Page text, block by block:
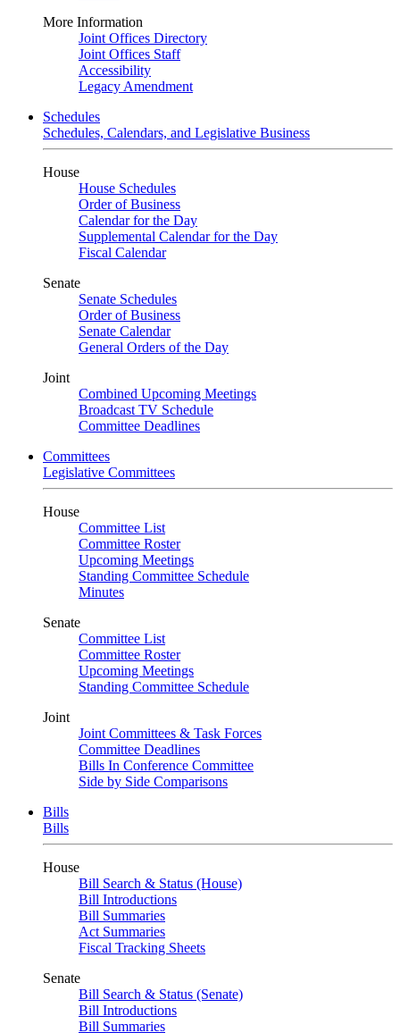
More Information
Joint Offices Directory
Joint Offices Staff
Accessibility
Legacy Amendment
Schedules
Schedules, Calendars, and Legislative Business
House
House Schedules
Order of Business
Calendar for the Day
Supplemental Calendar for the Day
Fiscal Calendar
Senate
Senate Schedules
Order of Business
Senate Calendar
General Orders of the Day
Joint
Combined Upcoming Meetings
Broadcast TV Schedule
Committee Deadlines
Committees
Legislative Committees
House
Committee List
Committee Roster
Upcoming Meetings
Standing Committee Schedule
Minutes
Senate
Committee List
Committee Roster
Upcoming Meetings
Standing Committee Schedule
Joint
Joint Committees & Task Forces
Committee Deadlines
Bills In Conference Committee
Side by Side Comparisons
Bills
Bills
House
Bill Search & Status (House)
Bill Introductions
Bill Summaries
Act Summaries
Fiscal Tracking Sheets
Senate
Bill Search & Status (Senate)
Bill Introductions
Bill Summaries